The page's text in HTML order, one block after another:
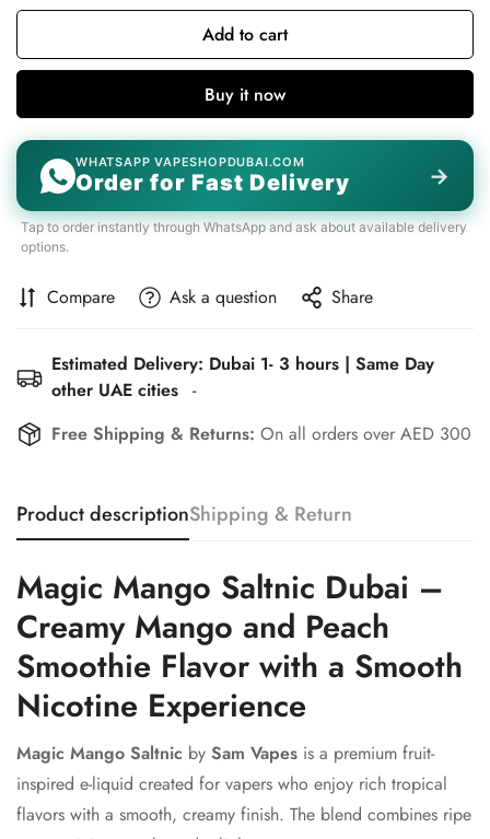
Add to cart
Buy it now
WHATSAPP VAPESHOPDUBAI.COM
Order for Fast Delivery →
Tap to order instantly through WhatsApp and ask about available delivery
options.
Compare Ask a question Share
Estimated Delivery: Dubai 1- 3 hours | Same Day
other UAE cities -
Free Shipping & Returns: On all orders over AED 300
Product descriptionShipping & Return
Magic Mango Saltnic Dubai –
Creamy Mango and Peach
Smoothie Flavor with a Smooth
Nicotine Experience
Magic Mango Saltnic by Sam Vapes is a premium fruit-
inspired e-liquid created for vapers who enjoy rich tropical
flavors with a smooth, creamy finish. The blend combines ripe